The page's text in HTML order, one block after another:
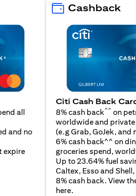
all
and no
expire
Cashback
Citi Cash Back
8% cash back^^ on
worldwide and
(e.g Grab, GoJek, and
6% cash back^^ on
groceries spend,
Up to 23.64% fuel
Caltex, Esso and
8% cash back. View
here(opens in a new tab)
.